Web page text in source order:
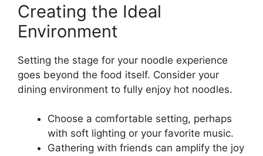
Creating the Ideal
Environment
Setting the stage for your noodle experience
goes beyond the food itself. Consider your
dining environment to fully enjoy hot noodles.
Choose a comfortable setting, perhaps
with soft lighting or your favorite music.
Gathering with friends can amplify the joy